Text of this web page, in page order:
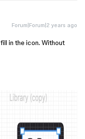
Forum|Forum|2 years ago
in the icon. Without